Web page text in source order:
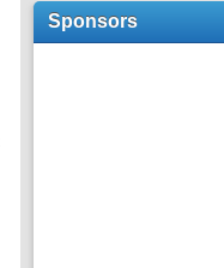
Sponsors